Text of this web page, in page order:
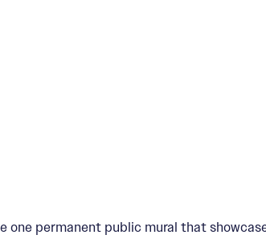
one permanent public mural that